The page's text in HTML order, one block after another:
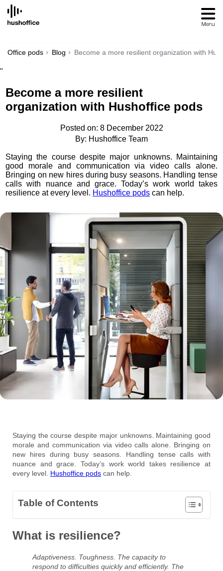
SKIP
CONTENT
Office pods Blog Become a more resilient organization with
"
Become a more resilient
organization with Hushoffice pods
Posted on: 8 December 2022
By: Hushoffice Team
Staying the course despite major unknowns. Maintaining
good morale and communication via video calls alone.
Bringing on new hires during busy seasons. Handling tense
calls with nuance and grace. Today’s work world takes
resilience at every level. Hushoffice pods can help.
Staying the course despite major unknowns. Maintaining good
morale and communication via video calls alone. Bringing on
new hires during busy seasons. Handling tense calls with
nuance and grace. Today’s work world takes resilience at
every level. Hushoffice pods can help.
Table of Contents
What is resilience?
Adaptiveness. Toughness. The capacity to
respond to difficulties quickly and efficiently. The